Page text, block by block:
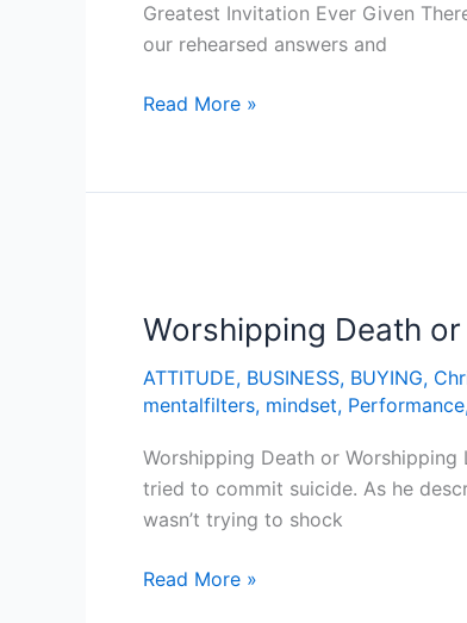
Greatest Invitation Ever Given
our rehearsed answers and
Read More »
Worshipping Death
ATTITUDE, BUSINESS, BUYING,
mentalfilters, mindset, Performance
Worshipping Death or
tried to commit suicide. As he
wasn’t trying to shock
or
Life
Read More »